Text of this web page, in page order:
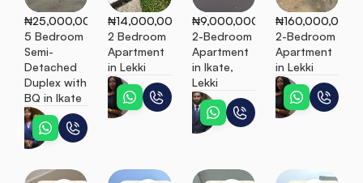
₦25,000,000
5 Bedroom
Semi-
Detached
Duplex with
BQ in Ikate
Esther
₦14,000,000
2 Bedroom
Apartment
in Lekki
Ebunoluwa
₦9,000,000
2-Bedroom
Apartment
in Ikate,
Lekki
Peter
₦160,000,000
2-Bedroom
Apartment
in Lekki
Ebunoluwa